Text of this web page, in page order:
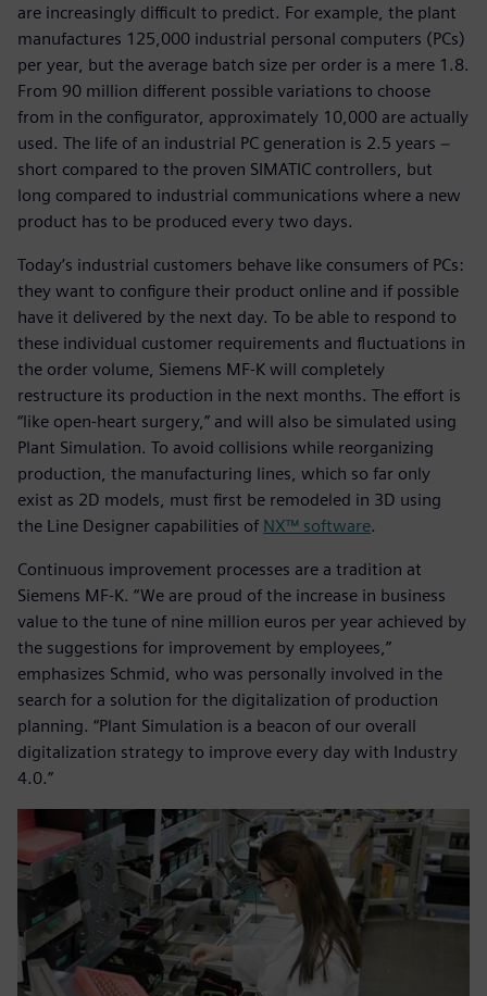
are increasingly difficult to predict. For example, the plant
manufactures 125,000 industrial personal computers (PCs)
per year, but the average batch size per order is a mere 1.8.
From 90 million different possible variations to choose
from in the configurator, approximately 10,000 are actually
used. The life of an industrial PC generation is 2.5 years −
short compared to the proven SIMATIC controllers, but
long compared to industrial communications where a new
product has to be produced every two days.
Today’s industrial customers behave like consumers of PCs:
they want to configure their product online and if possible
have it delivered by the next day. To be able to respond to
these individual customer requirements and fluctuations in
the order volume, Siemens MF-K will completely
restructure its production in the next months. The effort is
“like open-heart surgery,” and will also be simulated using
Plant Simulation. To avoid collisions while reorganizing
production, the manufacturing lines, which so far only
exist as 2D models, must first be remodeled in 3D using
the Line Designer capabilities of NX™ software.
Continuous improvement processes are a tradition at
Siemens MF-K. “We are proud of the increase in business
value to the tune of nine million euros per year achieved by
the suggestions for improvement by employees,”
emphasizes Schmid, who was personally involved in the
search for a solution for the digitalization of production
planning. “Plant Simulation is a beacon of our overall
digitalization strategy to improve every day with Industry
4.0.”